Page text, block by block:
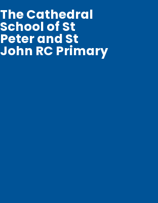
The Cathedral
School of St
Peter and St
John RC Primary